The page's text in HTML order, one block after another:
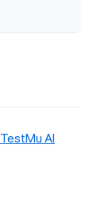
TestMu AI